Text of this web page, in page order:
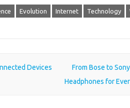
Evolution Internet Technology
Devices
From Bose to
Headphones for